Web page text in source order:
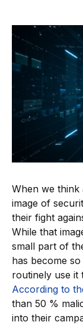
When we
image of
their fight
While that
small part of
has become
routinely use it
According to
than 50 %
into their